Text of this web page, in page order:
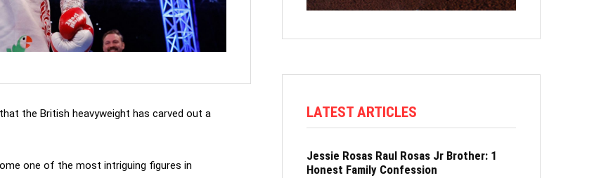
that the British heavyweight has carved out a
one of the most intriguing figures in
LATEST ARTICLES
Jessie Rosas Raul Rosas Jr Brother: 1
Honest Family Confession